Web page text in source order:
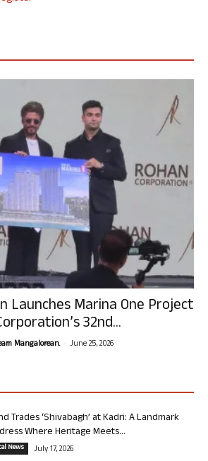
Launches Marina One Project
32nd...
Mangalorean. - June 25, 2026
Trades ‘Shivabagh’ at Kadri: A Landmark
Where Heritage Meets...
News July 17, 2026